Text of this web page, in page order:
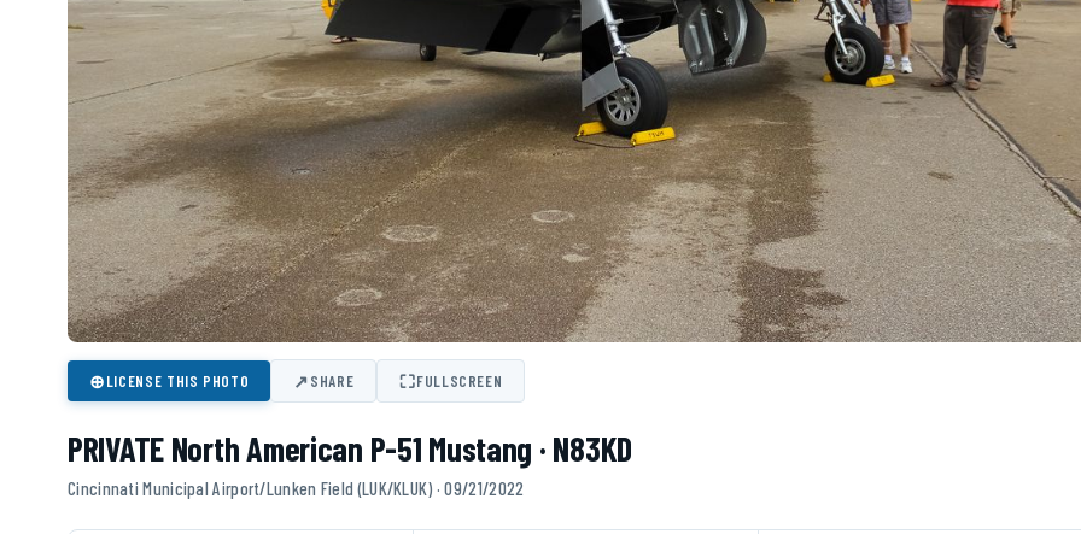
⊕LICENSE THIS PHOTO ↗SHARE ⛶FULLSCREEN
PRIVATE North American P-51 Mustang · N83KD
Cincinnati Municipal Airport/Lunken Field (LUK/KLUK) · 09/21/2022